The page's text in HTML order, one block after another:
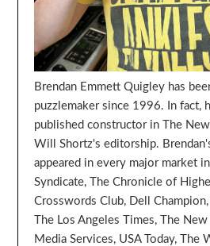
Brendan Emmett Quigley has
puzzlemaker since 1996. In fact,
published constructor in The
Will Shortz's editorship.
appeared in every major market
Syndicate, The Chronicle of
Crosswords Club, Dell
The Los Angeles Times, The New
Media Services, USA Today, The